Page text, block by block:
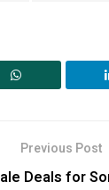
Previous Post
Deals for